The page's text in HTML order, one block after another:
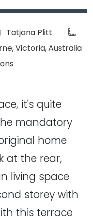
Photographs:
Tatjana Plitt
,Victoria,Australia
it's quite
mandatory
home
at the rear,
living space
storey with
this terrace